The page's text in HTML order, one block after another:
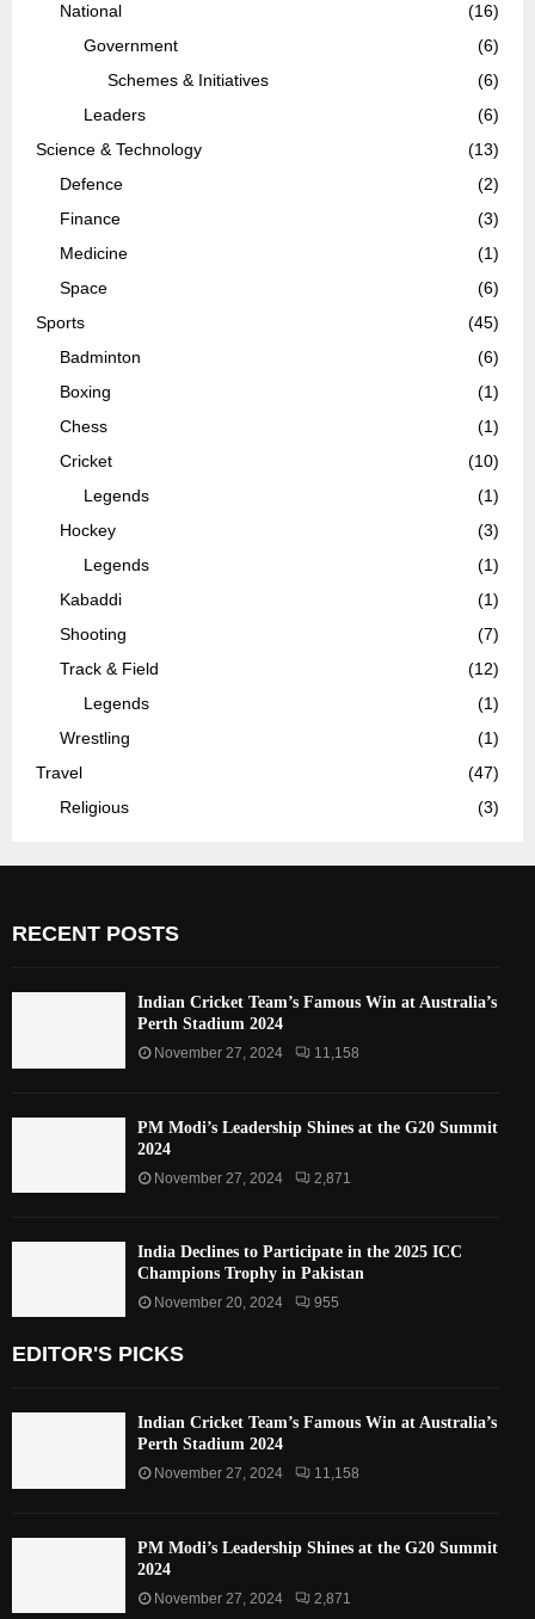
National
(16)
Government
(6)
Schemes & Initiatives
(6)
Leaders
(6)
Science & Technology
(13)
Defence
(2)
Finance
(3)
Medicine
(1)
Space
(6)
Sports
(45)
Badminton
(6)
Boxing
(1)
Chess
(1)
Cricket
(10)
Legends
(1)
Hockey
(3)
Legends
(1)
Kabaddi
(1)
Shooting
(7)
Track & Field
(12)
Legends
(1)
Wrestling
(1)
Travel
(47)
Religious
(3)
RECENT POSTS
Indian Cricket Team’s Famous Win at Australia’s
Perth Stadium 2024
November 27, 2024 11,158
PM Modi’s Leadership Shines at the G20 Summit
2024
November 27, 2024 2,871
India Declines to Participate in the 2025 ICC
Champions Trophy in Pakistan
November 20, 2024 955
EDITOR'S PICKS
Indian Cricket Team’s Famous Win at Australia’s
Perth Stadium 2024
November 27, 2024 11,158
PM Modi’s Leadership Shines at the G20 Summit
2024
November 27, 2024 2,871